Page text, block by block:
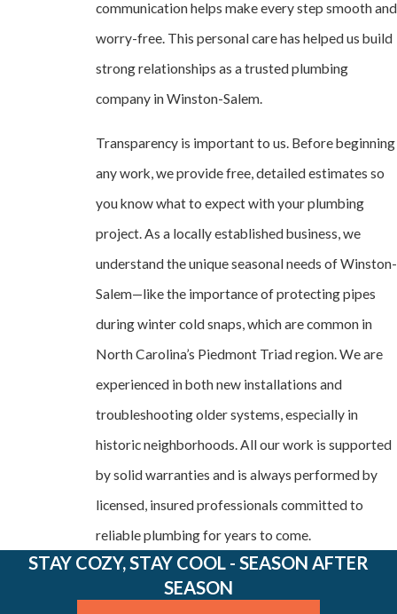
communication helps make every step smooth and
worry-free. This personal care has helped us build
strong relationships as a trusted plumbing
company in Winston-Salem.
Transparency is important to us. Before beginning
any work, we provide free, detailed estimates so
you know what to expect with your plumbing
project. As a locally established business, we
understand the unique seasonal needs of Winston-
Salem—like the importance of protecting pipes
during winter cold snaps, which are common in
North Carolina’s Piedmont Triad region. We are
experienced in both new installations and
troubleshooting older systems, especially in
historic neighborhoods. All our work is supported
by solid warranties and is always performed by
licensed, insured professionals committed to
reliable plumbing for years to come.
STAY COZY, STAY COOL - SEASON AFTER
SEASON